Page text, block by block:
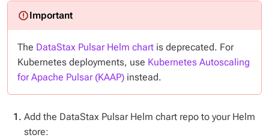
The DataStax Pulsar Helm chart is deprecated. For
Kubernetes deployments, use Kubernetes Autoscaling
for Apache Pulsar (KAAP) instead.
Add the DataStax Pulsar Helm chart repo to your Helm
store: